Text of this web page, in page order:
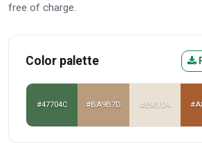
free of charge.
Color palette
#47704C #BA9B7D #E9E1D4